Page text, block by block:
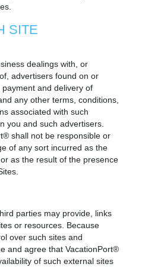
SITE
dealings with, or
advertisers found on or
and delivery of
any other terms, conditions,
associated with such
you and such advertisers.
shall not be responsible or
of any sort incurred as the
as the result of the presence
parties may provide, links
or resources. Because
over such sites and
and agree that VacationPort®
of such external sites